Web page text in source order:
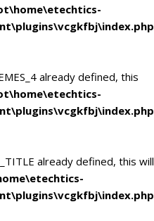
already defined, this
already defined, this will